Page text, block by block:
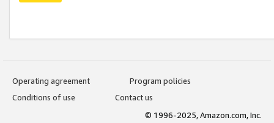
Operating agreement
Program policies
Conditions of use
Contact us
© 1996-2025, Amazon.com, Inc.